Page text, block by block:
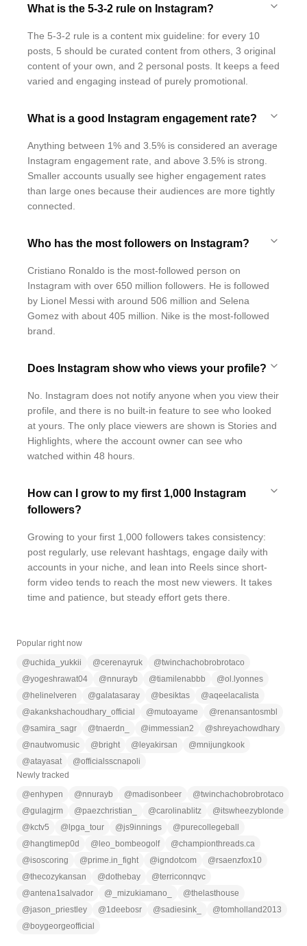
What is the 5-3-2 rule on Instagram?
The 5-3-2 rule is a content mix guideline: for every 10
posts, 5 should be curated content from others, 3 original
content of your own, and 2 personal posts. It keeps a feed
varied and engaging instead of purely promotional.
What is a good Instagram engagement rate?
Anything between 1% and 3.5% is considered an average
Instagram engagement rate, and above 3.5% is strong.
Smaller accounts usually see higher engagement rates
than large ones because their audiences are more tightly
connected.
Who has the most followers on Instagram?
Cristiano Ronaldo is the most-followed person on
Instagram with over 650 million followers. He is followed
by Lionel Messi with around 506 million and Selena
Gomez with about 405 million. Nike is the most-followed
brand.
Does Instagram show who views your profile?
No. Instagram does not notify anyone when you view their
profile, and there is no built-in feature to see who looked
at yours. The only place viewers are shown is Stories and
Highlights, where the account owner can see who
watched within 48 hours.
How can I grow to my first 1,000 Instagram
followers?
Growing to your first 1,000 followers takes consistency:
post regularly, use relevant hashtags, engage daily with
accounts in your niche, and lean into Reels since short-
form video tends to reach the most new viewers. It takes
time and patience, but steady effort gets there.
Popular right now
@uchida_yukkii @cerenayruk @twinchachobrobrotaco
@yogeshrawat04 @nnurayb @tiamilenabbb @ol.lyonnes
@ helinelveren @galatasaray @ besiktas @aqeelacalista
@akankshachoudhary_official @mutoayame @renansantosmbl
@samira_sagr @tnaerdn_ @immessian2 @shreyachowdhary
@nautwomusic @ bright @ leyakirsan @mnijungkook
@atayasat @officialsscnapoli
Newly tracked
@enhypen @nnurayb @madisonbeer @twinchachobrobrotaco
@gulagjrm @paezchristian_ @carolinablitz @itswheezyblonde
@ kctv5 @ lpga_tour @js9innings @purecollegeball
@ hangtimep0d @ leo_bombeogolf @championthreads.ca
@isoscoring @prime.in_fight @igndotcom @rsaenzfox10
@thecozykansan @dothebay @terriconnqvc
@antena1salvador @ _mizukiamano_ @thelasthouse
@jason_priestley @1deebosr @sadiesink_ @tomholland2013
@ boygeorgeofficial